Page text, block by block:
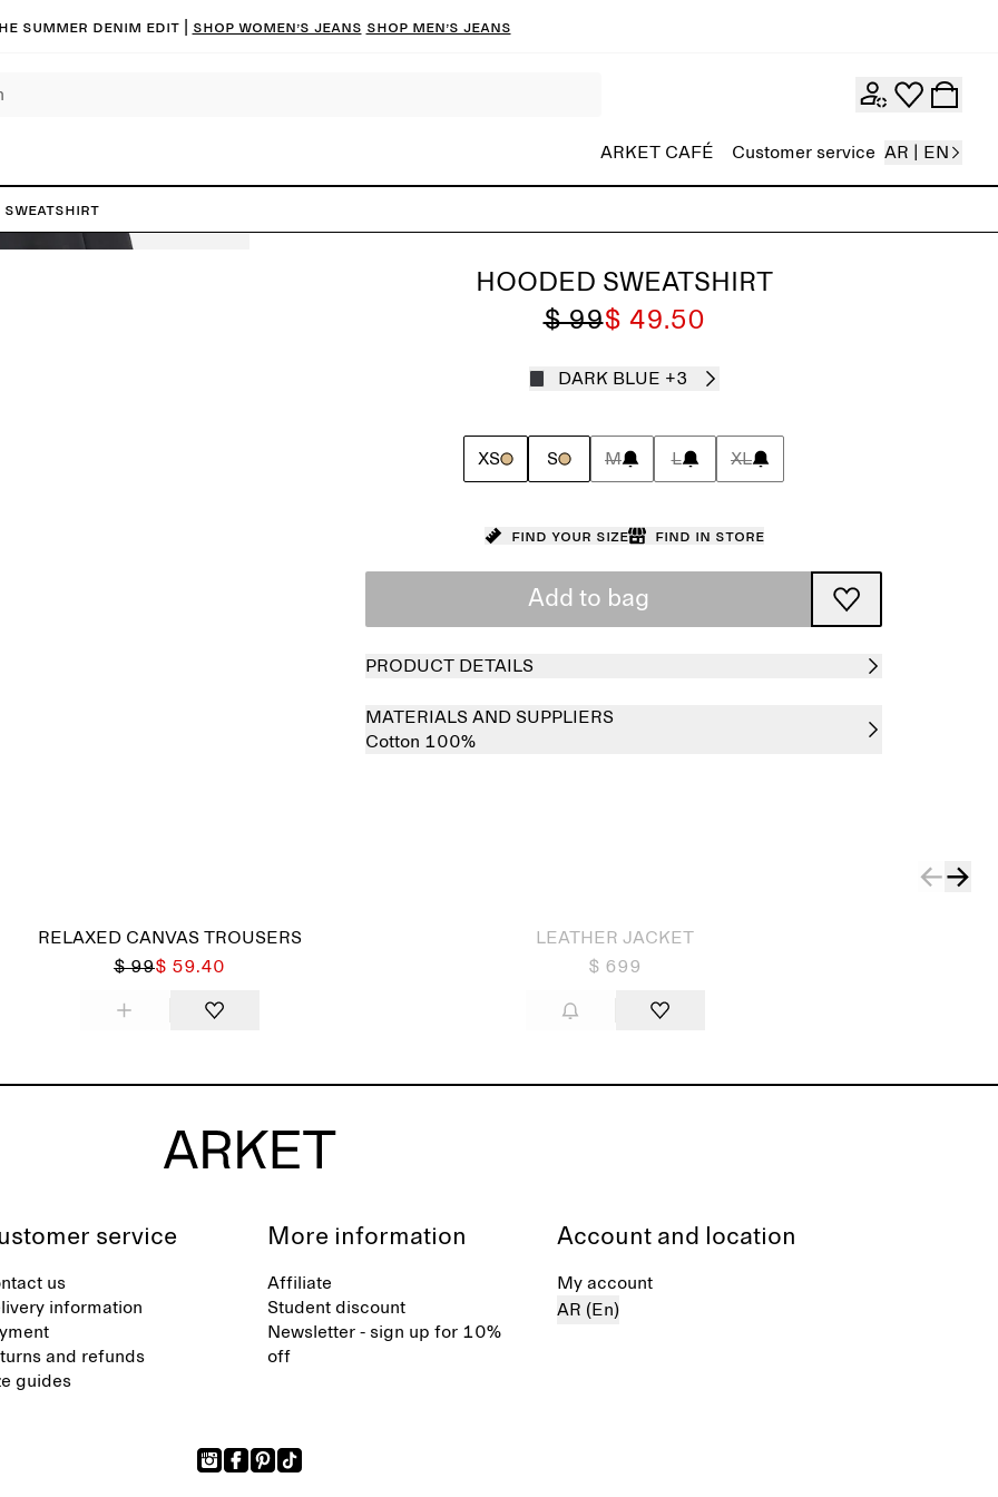
summer denim edit | Shop women’s jeans Shop men’s jeans
ARKET CAFÉ Customer service AR | EN
Sweatshirt
HOODED SWEATSHIRT
$ 99$ 49.50
DARK BLUE +3
XS S M L XL
Find your size Find in store
Add to bag
PRODUCT DETAILS
MATERIALS AND SUPPLIERS
Cotton 100%
RELAXED CANVAS TROUSERS
$ 99$ 59.40
LEATHER JACKET
$ 699
service
us
information
and refunds
guides
More information
Affiliate
Student discount
Newsletter - sign up for 10%
off
Account and location
My account
AR (En)